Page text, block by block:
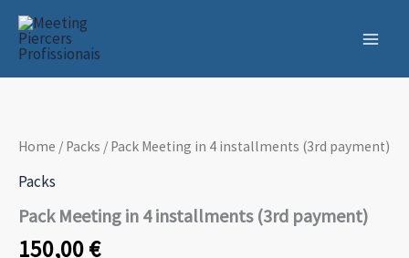
Skip
content
Home / Packs / Pack Meeting in 4 installments (3rd payment)
Packs
Pack Meeting in 4 installments (3rd payment)
150,00€